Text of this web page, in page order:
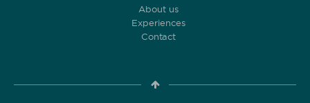
About us
Experiences
Contact